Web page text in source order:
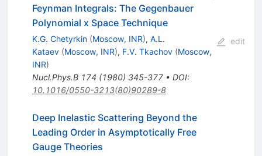
Feynman Integrals: The Gegenbauer
Polynomial x Space Technique
K.G. Chetyrkin (Moscow, INR), A.L.
Kataev (Moscow, INR), F.V. Tkachov (Moscow,
INR)
Nucl.Phys.B 174 (1980) 345-377• DOI:
10.1016/0550-3213(80)90289-8
edit
Deep Inelastic Scattering Beyond the
Leading Order in Asymptotically Free
Gauge Theories